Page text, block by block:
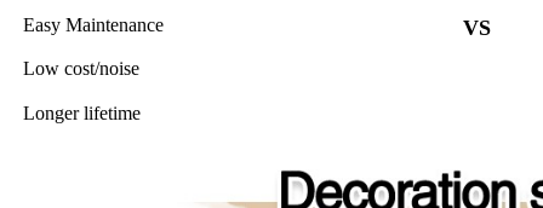
Easy Maintenance VS
Low cost/noise
Longer lifetime